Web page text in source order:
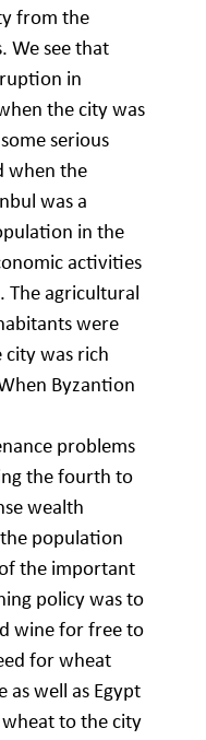
from the
We see that
in
the city was
serious
when the
was a
in the
activities
The agricultural
were
was rich
Byzantion
problems
the fourth to
wealth
population
the important
policy was to
wine for free to
for wheat
as well as Egypt
to the city